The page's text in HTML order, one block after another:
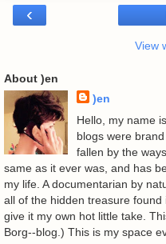
‹
View
About )en
)en
Hello, my name
blogs were
fallen by the
same as it ever was, and has
my life. A documentarian by
all of the hidden treasure
give it my own hot little take.
Borg--blog.) This is my space